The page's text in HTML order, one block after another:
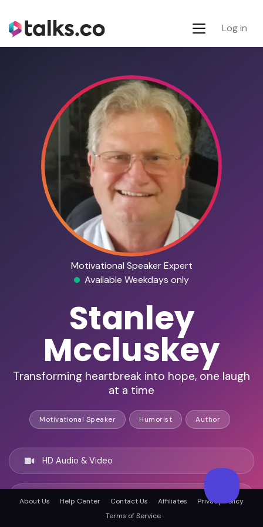
Log in
Motivational Speaker Expert
Available Weekdays only
Stanley
Mccluskey
Transforming heartbreak into hope, one laugh
at a time
Motivational Speaker Humorist Author
HD Audio & Video
Remote & In-Person
About Us Help Center Contact Us Affiliates
Privacy Policy
Terms of Service